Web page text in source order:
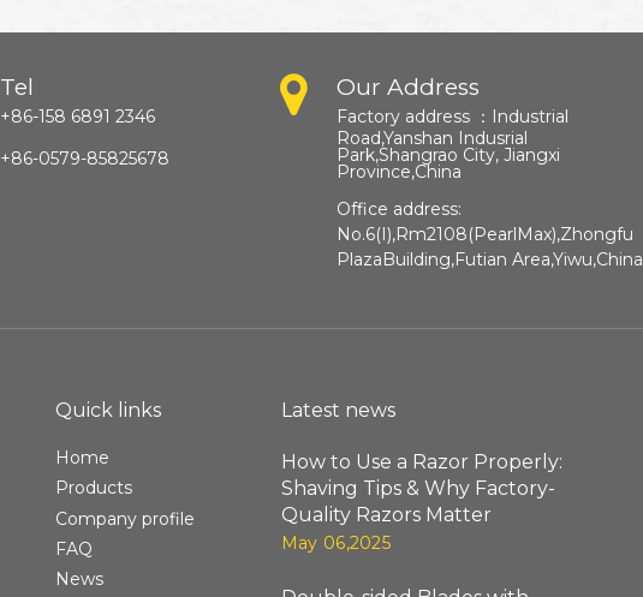
Tel
+86-158 6891 2346
+86-0579-85825678
Our Address
Factory address ： Industrial
Road,Yanshan Indusrial
Park,Shangrao City, Jiangxi
Province,China​​​​​​​
Office address:
No.6(I),Rm2108(PearlMax),Zhongfu
PlazaBuilding,Futian Area,Yiwu,China
Quick links
Home
Products
Company profile
FAQ
News
Latest news
How to Use a Razor Properly:
Shaving Tips & Why Factory-
Quality Razors Matter
May 06,2025